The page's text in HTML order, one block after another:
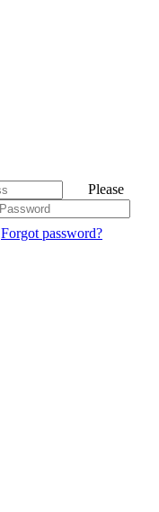
Please
Forgot password?